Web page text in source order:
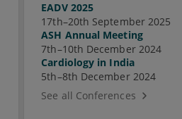
EADV 2025
17th–20th September 2025
ASH Annual Meeting
7th–10th December 2024
Cardiology in India
5th–8th December 2024
See all Conferences